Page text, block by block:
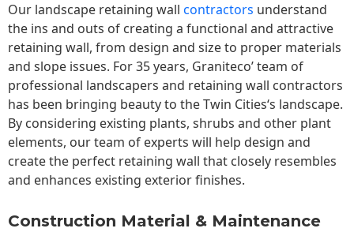
Our landscape retaining wall contractors understand
the ins and outs of creating a functional and attractive
retaining wall, from design and size to proper materials
and slope issues. For 35 years, Graniteco’ team of
professional landscapers and retaining wall contractors
has been bringing beauty to theTwin Cities‘s landscape.
By considering existing plants, shrubs and other plant
elements, our team of experts will help design and
create the perfect retaining wall that closely resembles
and enhances existing exterior finishes.
Construction Material & Maintenance